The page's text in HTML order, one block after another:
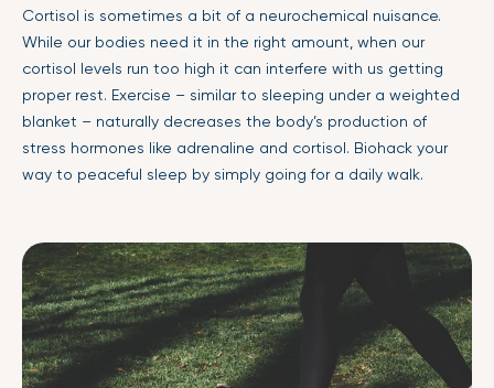
Cortisol is sometimes a bit of a neurochemical nuisance.
While our bodies need it in the right amount, when our
cortisol levels run too high it can interfere with us getting
proper rest. Exercise – similar to sleeping under a weighted
blanket – naturally decreases the body’s production of
stress hormones like adrenaline and cortisol. Biohack your
way to peaceful sleep by simply going for a daily walk.